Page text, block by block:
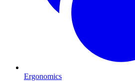
Ergonomics